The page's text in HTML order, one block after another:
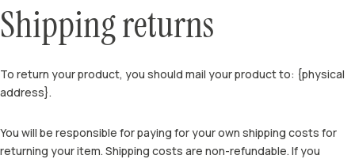
Shipping returns
To return your product, you should mail your product to: {physical
address}.
You will be responsible for paying for your own shipping costs for
returning your item. Shipping costs are non-refundable. If you